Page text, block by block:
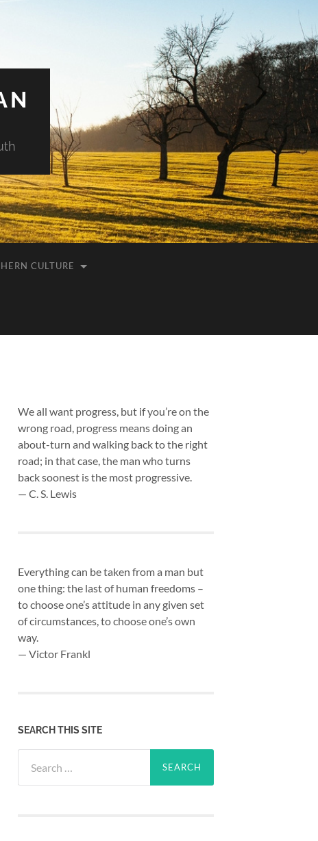
CULTURE
We all want progress, but if you’re on the
wrong road, progress means doing an
about-turn and walking back to the right
road; in that case, the man who turns
back soonest is the most progressive.
— C. S. Lewis
Everything can be taken from a man but
one thing: the last of human freedoms –
to choose one’s attitude in any given set
of circumstances, to choose one’s own
way.
— Victor Frankl
SEARCH THIS SITE
for: